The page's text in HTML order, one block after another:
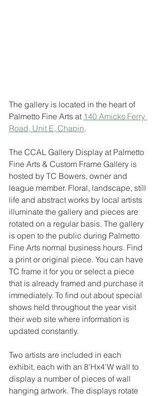
The gallery is located in the heart of
Palmetto Fine Arts at 140 Amicks Ferry
Road, Unit E, Chapin.
The CCAL Gallery Display at Palmetto
Fine Arts & Custom Frame Gallery is
hosted by TC Bowers, owner and
league member. Floral, landscape, still
life and abstract works by local artists
illuminate the gallery and pieces are
rotated on a regular basis. The gallery
is open to the public during Palmetto
Fine Arts normal business hours. Find
a print or original piece. You can have
TC frame it for you or select a piece
that is already framed and purchase it
immediately. To find out about special
shows held throughout the year visit
their web site where information is
updated constantly.
Two artists are included in each
exhibit, each with an 8'Hx4'W wall to
display a number of pieces of wall
hanging artwork. The displays rotate